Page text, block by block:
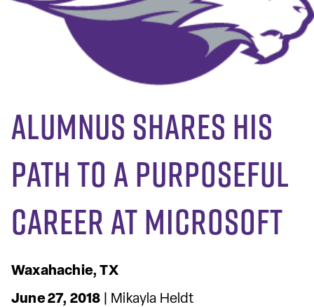
Alumnus Shares His
Path to a Purposeful
Career at Microsoft
Waxahachie, TX
June 27, 2018
| Mikayla Heldt